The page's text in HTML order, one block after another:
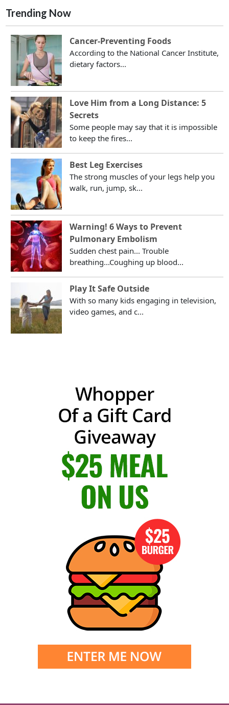
Trending Now
Cancer-Preventing Foods
According to the National Cancer Institute,
dietary factors...
Love Him from a Long Distance: 5
Secrets
Some people may say that it is impossible
to keep the fires...
Best Leg Exercises
The strong muscles of your legs help you
walk, run, jump, sk...
Warning! 6 Ways to Prevent
Pulmonary Embolism
Sudden chest pain... Trouble
breathing...Coughing up blood...
Play It Safe Outside
With so many kids engaging in television,
video games, and c...